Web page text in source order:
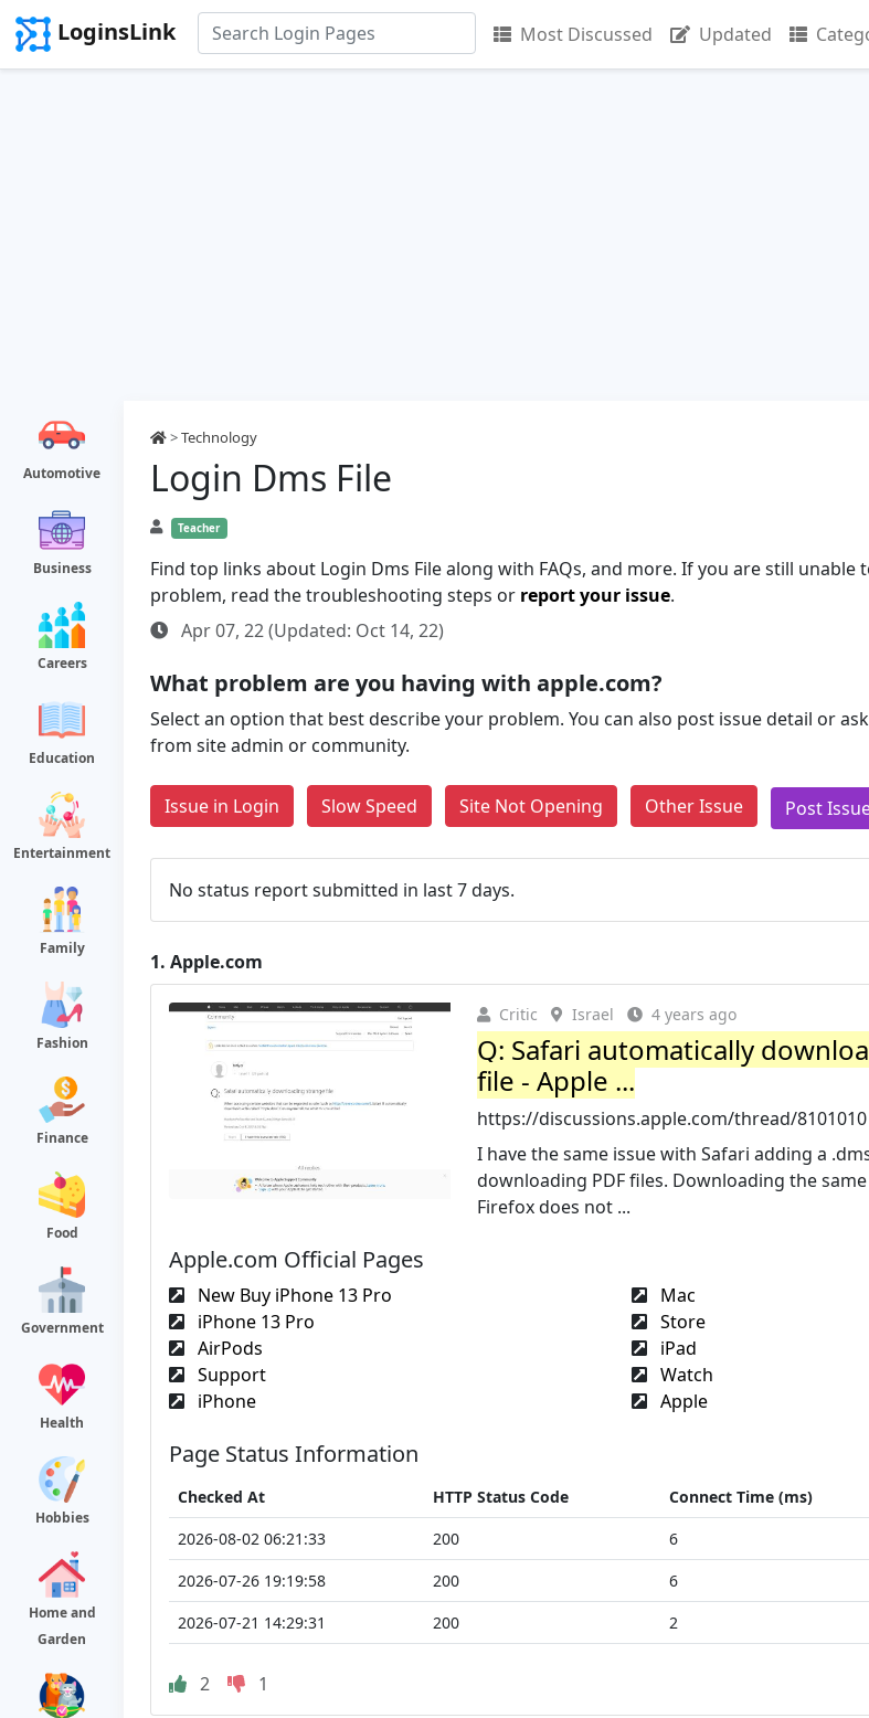
LoginsLink Most Discussed Updated
Automotive
Business
Careers
Education
Entertainment
Family
Fashion
Finance
Food
Government
Health
Hobbies
Home and
Garden
>Technology
Login Dms File
Teacher
Find top links about Login Dms File along with FAQs, and more. If you are still unable
problem, read the troubleshooting steps or report your issue.
Apr 07, 22 (Updated: Oct 14, 22)
What problem are you having with apple.com?
Select an option that best describe your problem. You can also post issue detail or
from site admin or community.
Issue in Login Slow Speed Site Not Opening Other Issue Post
No status report submitted in last 7 days.
1. Apple.com
Critic Israel 4 years ago
Q: Safari automatically
file - Apple ...
https://discussions.apple.com/thread/8101010
I have the same issue with Safari adding a
downloading PDF files. Downloading the
Firefox does not ...
Apple.com Official Pages
New Buy iPhone 13 Pro
Mac
iPhone 13 Pro
Store
AirPods
iPad
Support
Watch
iPhone
Apple
Page Status Information
Checked At HTTP Status Code Connect Time (ms)
2026-08-02 06:21:33
200 6
2026-07-26 19:19:58
200 6
2026-07-21 14:29:31
200 2
2 1